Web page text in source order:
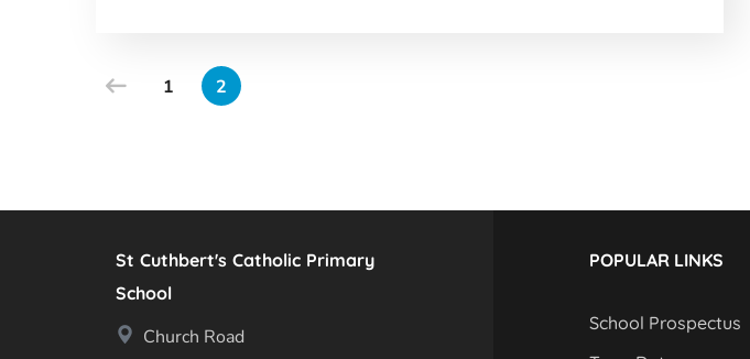
1 2
St Cuthbert's Catholic Primary
School
Church Road
POPULAR LINKS
School Prospectus